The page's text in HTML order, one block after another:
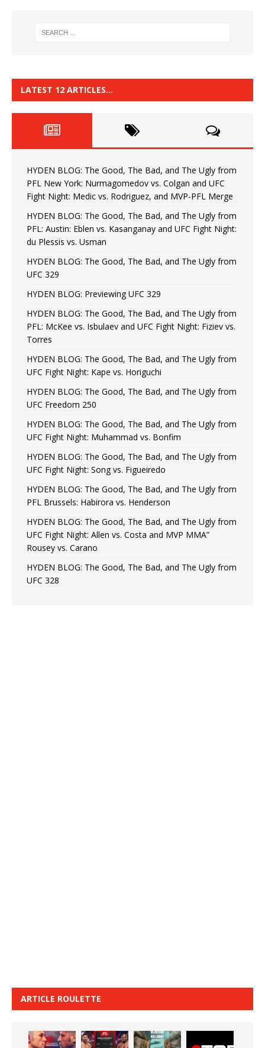
LATEST 12 ARTICLES…
HYDEN BLOG: The Good, The Bad, and The Ugly from
PFL New York: Nurmagomedov vs. Colgan and UFC
Fight Night: Medic vs. Rodriguez, and MVP-PFL Merge
HYDEN BLOG: The Good, The Bad, and The Ugly from
PFL: Austin: Eblen vs. Kasanganay and UFC Fight Night:
du Plessis vs. Usman
HYDEN BLOG: The Good, The Bad, and The Ugly from
UFC 329
HYDEN BLOG: Previewing UFC 329
HYDEN BLOG: The Good, The Bad, and The Ugly from
PFL: McKee vs. Isbulaev and UFC Fight Night: Fiziev vs.
Torres
HYDEN BLOG: The Good, The Bad, and The Ugly from
UFC Fight Night: Kape vs. Horiguchi
HYDEN BLOG: The Good, The Bad, and The Ugly from
UFC Freedom 250
HYDEN BLOG: The Good, The Bad, and The Ugly from
UFC Fight Night: Muhammad vs. Bonfim
HYDEN BLOG: The Good, The Bad, and The Ugly from
UFC Fight Night: Song vs. Figueiredo
HYDEN BLOG: The Good, The Bad, and The Ugly from
PFL Brussels: Habirora vs. Henderson
HYDEN BLOG: The Good, The Bad, and The Ugly from
UFC Fight Night: Allen vs. Costa and MVP MMA”
Rousey vs. Carano
HYDEN BLOG: The Good, The Bad, and The Ugly from
UFC 328
ARTICLE ROULETTE